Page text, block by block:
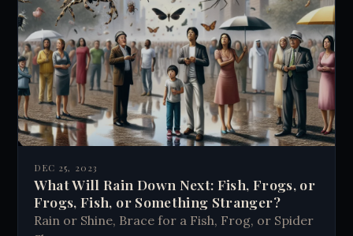
DEC 25, 2023
What Will Rain Down Next: Fish, Frogs, or
Frogs, Fish, or Something Stranger?
Rain or Shine, Brace for a Fish, Frog, or Spider